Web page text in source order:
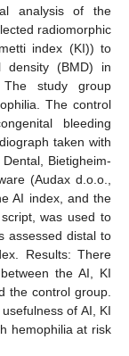
analysis of the
radiomorphic
index (KI)) to
density (BMD) in
The study group
The control
bleeding
taken with
Bietigheim-
(Audax d.o.o.,
AI index, and the
was used to
assessed distal to
Results: There
the AI, KI
the control group.
of AI, KI
hemophilia at risk